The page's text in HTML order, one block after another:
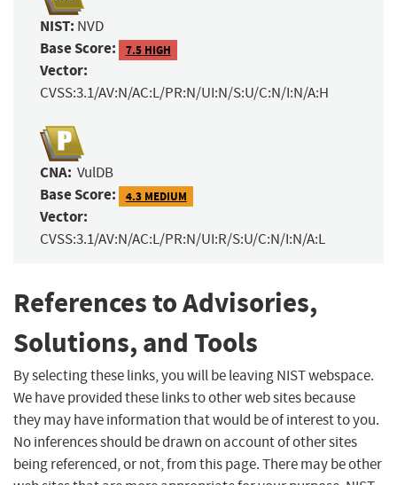
NIST: NVD
Base Score: 7.5 HIGH
Vector:
CVSS:3.1/AV:N/AC:L/PR:N/UI:N/S:U/C:N/I:N/A:H
CNA: VulDB
Base Score: 4.3 MEDIUM
Vector:
CVSS:3.1/AV:N/AC:L/PR:N/UI:R/S:U/C:N/I:N/A:L
References to Advisories,
Solutions, and Tools
By selecting these links, you will be leaving NIST webspace.
We have provided these links to other web sites because
they may have information that would be of interest to you.
No inferences should be drawn on account of other sites
being referenced, or not, from this page. There may be other